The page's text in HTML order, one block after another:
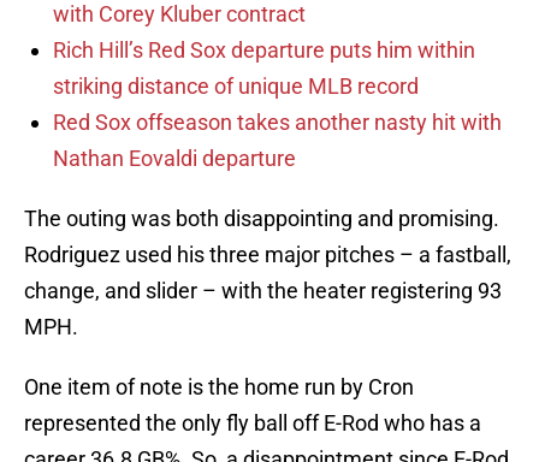
with Corey Kluber contract
Rich Hill’s Red Sox departure puts him within
striking distance of unique MLB record
Red Sox offseason takes another nasty hit with
Nathan Eovaldi departure
The outing was both disappointing and promising.
Rodriguez used his three major pitches – a fastball,
change, and slider – with the heater registering 93
MPH.
One item of note is the home run by Cron
represented the only fly ball off E-Rod who has a